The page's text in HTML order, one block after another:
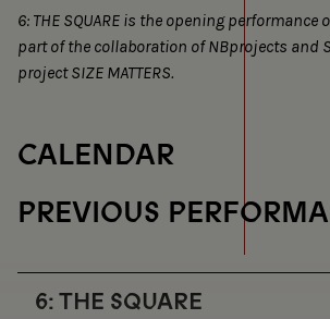
6: THE SQUARE is the opening performance
part of the collaboration of NBprojects and
project SIZE MATTERS.
CALENDAR
PREVIOUS
6: THE SQUARE